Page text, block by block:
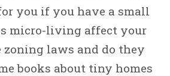
you if you have a small
micro-living affect your
zoning laws and do they
books about tiny homes